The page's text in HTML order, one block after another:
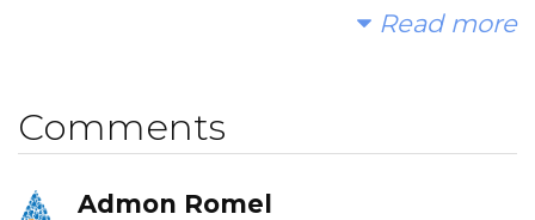
can change that. Please make a donation and then
help me spread the word.
“And the King will answer them, 'Truly, I say to you, as
Read more
Comments
Admon Romel